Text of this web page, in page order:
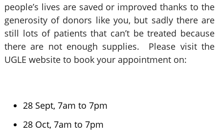
people’s lives are saved or improved thanks to the
generosity of donors like you, but sadly there are
still lots of patients that can’t be treated because
there are not enough supplies. Please visit the
UGLE website to book your appointment on:
28 Sept, 7am to 7pm
28 Oct, 7am to 7pm